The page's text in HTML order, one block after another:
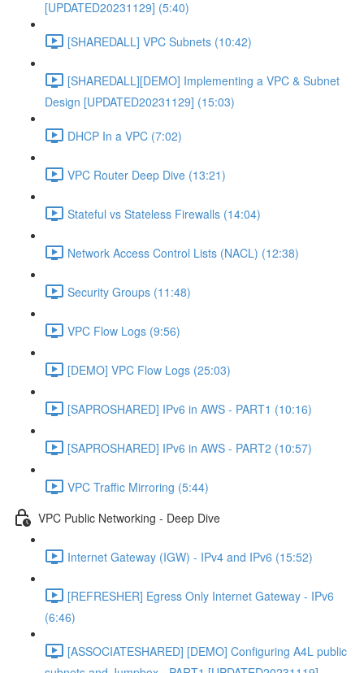
[UPDATED20231129] (5:40)
[SHAREDALL] VPC Subnets (10:42)
[SHAREDALL][DEMO] Implementing a VPC & Subnet
Design [UPDATED20231129] (15:03)
DHCP In a VPC (7:02)
VPC Router Deep Dive (13:21)
Stateful vs Stateless Firewalls (14:04)
Network Access Control Lists (NACL) (12:38)
Security Groups (11:48)
VPC Flow Logs (9:56)
[DEMO] VPC Flow Logs (25:03)
[SAPROSHARED] IPv6 in AWS - PART1 (10:16)
[SAPROSHARED] IPv6 in AWS - PART2 (10:57)
VPC Traffic Mirroring (5:44)
VPC Public Networking - Deep Dive
Internet Gateway (IGW) - IPv4 and IPv6 (15:52)
[REFRESHER] Egress Only Internet Gateway - IPv6
(6:46)
[ASSOCIATESHARED] [DEMO] Configuring A4L public